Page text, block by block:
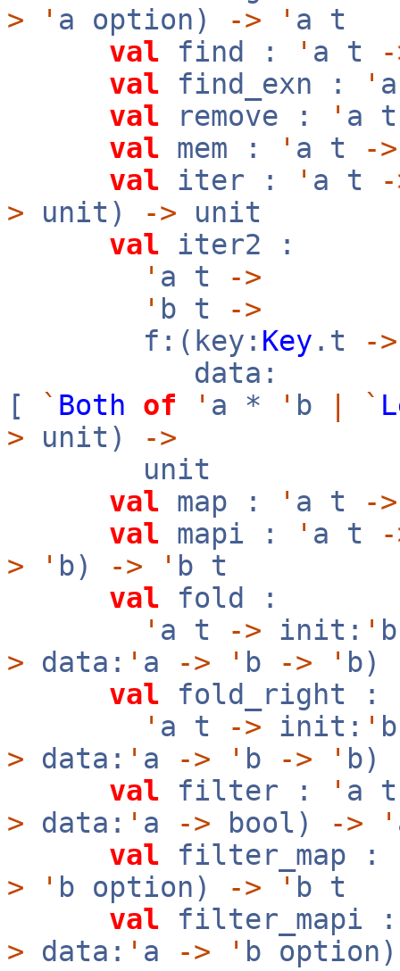
>
' a option) -> ' a t
val find : ' a t
val find_exn : '
val remove : ' a
val mem : ' a t
->
val iter : ' a t
> unit) -> unit
val iter2 :
' a t
->
' b t
->
f:(key: Key .t
->
data:
[
` Both of ' a * ' b `
> unit)
->
unit
val map : ' a t ->
val mapi : ' a t
>
' b) -> ' b t
val fold :
' a t -> init: '
> data: ' a -> ' b -> ' b)
val fold_right :
' a t -> init: '
> data: ' a -> ' b -> ' b)
val filter : ' a
> data: ' a -> bool) -> '
val filter_map :
>
' b option) -> ' b t
val filter_mapi
> data: ' a -> ' b